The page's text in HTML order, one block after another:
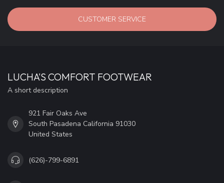
CUSTOMER SERVICE
LUCHA'S COMFORT FOOTWEAR
A short description
921 Fair Oaks Ave
South Pasadena California 91030
United States
(626)-799-6891